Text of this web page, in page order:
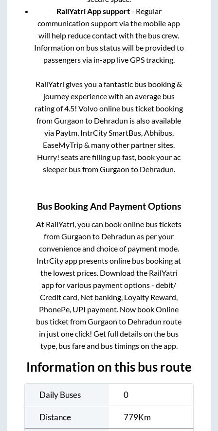
RailYatri App support- Regular
communication support via the mobile app
will help reduce contact with the bus crew.
Information on bus status will be provided to
passengers via in-app live GPS tracking.
RailYatri gives you a fantastic bus booking &
journey experience with an average bus
rating of 4.5! Volvo online bus ticket booking
fromGurgaon to Dehradun is also available
via Paytm, IntrCity SmartBus, Abhibus,
EaseMyTrip & many other partner sites.
Hurry! seats are filling up fast, book your ac
sleeper bus fromGurgaon to Dehradun.
Bus Booking And Payment Options
At RailYatri, you can book online bus tickets
fromGurgaon to Dehradun as per your
convenience and choice of payment mode.
IntrCity app presents online bus booking at
the lowest prices. Download the RailYatri
app for various payment options - debit/
Credit card, Net banking, Loyalty Reward,
PhonePe, UPI payment. Now book Online
bus ticket fromGurgaon to Dehradun route
in just one click! Get full details on the bus
type, bus fare and bus timings on the app.
Information on this bus route
Daily Buses 0
Distance 779Km